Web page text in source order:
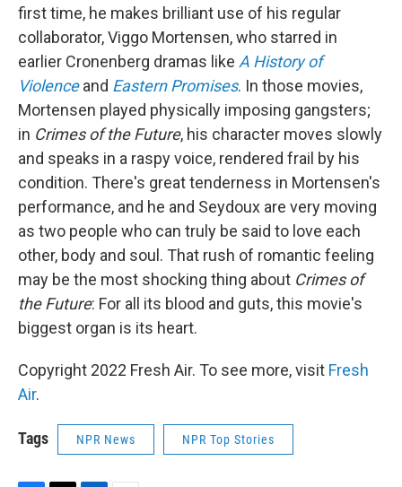
first time, he makes brilliant use of his regular
collaborator, Viggo Mortensen, who starred in
earlier Cronenberg dramas like A History of
Violenceand Eastern Promises. In those movies,
Mortensen played physically imposing gangsters;
in Crimes of the Future, his character moves slowly
and speaks in a raspy voice, rendered frail by his
condition. There's great tenderness in Mortensen's
performance, and he and Seydoux are very moving
as two people who can truly be said to love each
other, body and soul. That rush of romantic feeling
may be the most shocking thing about Crimes of
the Future: For all its blood and guts, this movie's
biggest organ is its heart.
Copyright 2022 Fresh Air. To see more, visit Fresh
Air.
Tags NPR News NPR Top Stories